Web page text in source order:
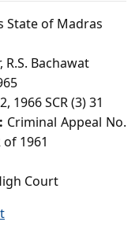
State of Madras
R.S. Bachawat
1966 SCR (3) 31
Criminal Appeal No.
1961
Court